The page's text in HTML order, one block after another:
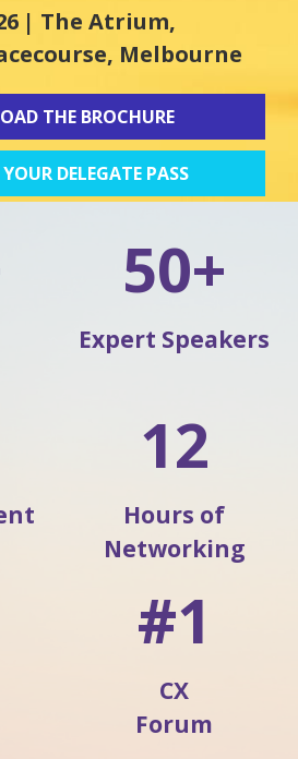
| The Atrium,
Melbourne
THE BROCHURE
YOUR DELEGATE PASS
50+
Expert Speakers
12
Hours of
Networking
#1
CX
Forum